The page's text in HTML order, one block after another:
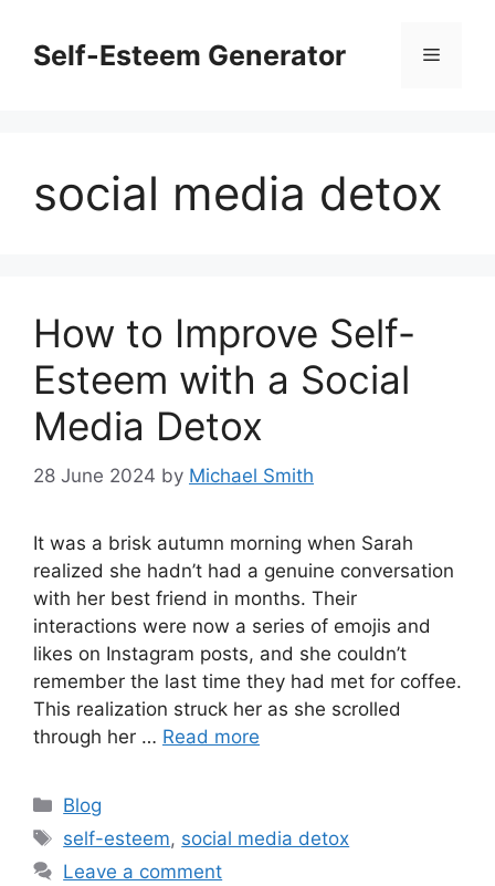
contentSelf-Esteem Generator Menu
social media detox
How to Improve Self-
Esteem with a Social
Media Detox
28 June 2024 by Michael Smith
It was a brisk autumn morning when Sarah
realized she hadn’t had a genuine conversation
with her best friend in months. Their
interactions were now a series of emojis and
likes on Instagram posts, and she couldn’t
remember the last time they had met for coffee.
This realization struck her as she scrolled
through her … Read more
Categories
Blog
Tags
self-esteem, social media detox
Leave a comment